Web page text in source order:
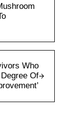
Who
Of